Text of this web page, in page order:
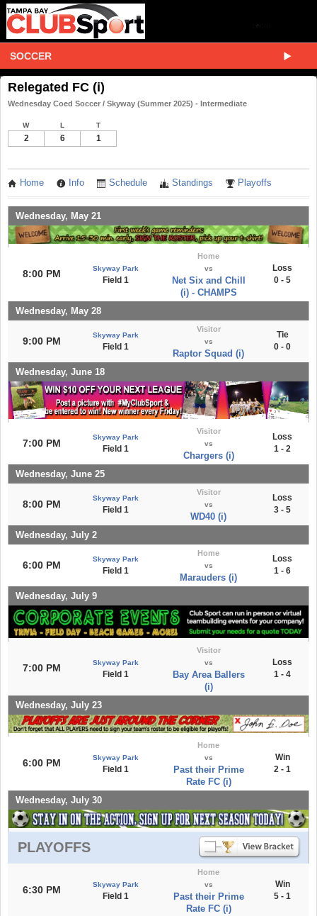
SOCCER
Relegated FC (i)
Wednesday Coed Soccer / Skyway (Summer 2025) - Intermediate
W L T
2 6 1
Home Info Schedule Standings Playoffs
Wednesday, May 21
8:00 PM Skyway Park
Field 1
Home
vs
Net Six and Chill
(i) - CHAMPS
Loss
0 - 5
Wednesday, May 28
9:00 PM
Skyway Park
Field 1
Visitor
vs
Raptor Squad (i)
Tie
0 - 0
Wednesday, June 18
7:00 PM
Skyway Park
Field 1
Visitor
vs
Chargers (i)
Loss
1 - 2
Wednesday, June 25
8:00 PM
Skyway Park
Field 1
Visitor
vs
WD40 (i)
Loss
3 - 5
Wednesday, July 2
6:00 PM
Skyway Park
Field 1
Home
vs
Marauders (i)
Loss
1 - 6
Wednesday, July 9
7:00 PM Skyway Park
Field 1
Visitor
vs
Bay Area Ballers
(i)
Loss
1 - 4
Wednesday, July 23
6:00 PM Skyway Park
Field 1
Home
vs
Past their Prime
Rate FC (i)
Win
2 - 1
Wednesday, July 30
PLAYOFFS
6:30 PM Skyway Park
Field 1
Home
vs
Past their Prime
Rate FC (i)
Win
5 - 1